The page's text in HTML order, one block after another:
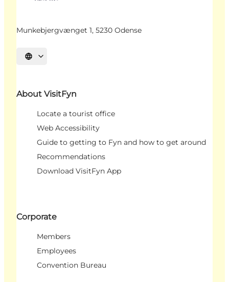
Munkebjergvænget 1, 5230 Odense
Select language
About VisitFyn
Locate a tourist office
Web Accessibility
Guide to getting to Fyn and how to get around
Recommendations
Download VisitFyn App
Corporate
Members
Employees
Convention Bureau